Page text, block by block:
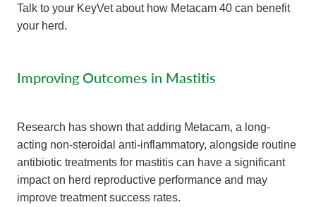
Talk to your KeyVet about how Metacam 40 can benefit
your herd.
Improving Outcomes in Mastitis
Research has shown that adding Metacam, a long-
acting non-steroidal anti-inflammatory, alongside routine
antibiotic treatments for mastitis can have a significant
impact on herd reproductive performance and may
improve treatment success rates.